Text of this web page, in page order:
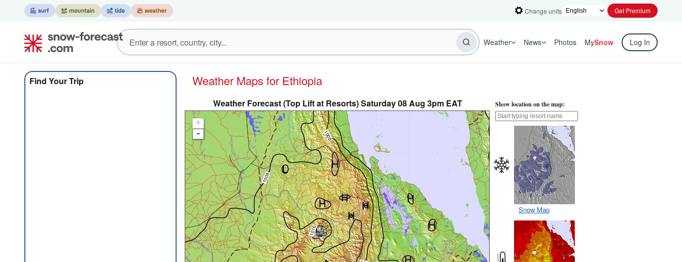
Change units Get Premium
Weather News Photos MySnow Log In
Find Your Trip Weather Maps for Ethiopia
Weather Forecast (Top Lift at Resorts) Saturday 08 Aug 3pm EAT
+
-
Show location on the map:
Snow Map